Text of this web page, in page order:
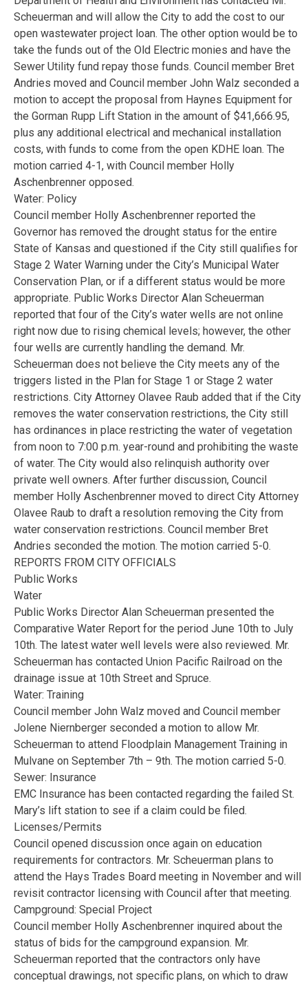
Scheuerman and will allow the City to add the cost to our
open wastewater project loan. The other option would be to
take the funds out of the Old Electric monies and have the
Sewer Utility fund repay those funds. Council member Bret
Andries moved and Council member John Walz seconded a
motion to accept the proposal from Haynes Equipment for
the Gorman Rupp Lift Station in the amount of $41,666.95,
plus any additional electrical and mechanical installation
costs, with funds to come from the open KDHE loan. The
motion carried 4-1, with Council member Holly
Aschenbrenner opposed.
Water: Policy
Council member Holly Aschenbrenner reported the
Governor has removed the drought status for the entire
State of Kansas and questioned if the City still qualifies for
Stage 2 Water Warning under the City’s Municipal Water
Conservation Plan, or if a different status would be more
appropriate. Public Works Director Alan Scheuerman
reported that four of the City’s water wells are not online
right now due to rising chemical levels; however, the other
four wells are currently handling the demand. Mr.
Scheuerman does not believe the City meets any of the
triggers listed in the Plan for Stage 1 or Stage 2 water
restrictions. City Attorney Olavee Raub added that if the City
removes the water conservation restrictions, the City still
has ordinances in place restricting the water of vegetation
from noon to 7:00 p.m. year-round and prohibiting the waste
of water. The City would also relinquish authority over
private well owners. After further discussion, Council
member Holly Aschenbrenner moved to direct City Attorney
Olavee Raub to draft a resolution removing the City from
water conservation restrictions. Council member Bret
Andries seconded the motion. The motion carried 5-0.
REPORTS FROM CITY OFFICIALS
Public Works
Water
Public Works Director Alan Scheuerman presented the
Comparative Water Report for the period June 10th to July
10th. The latest water well levels were also reviewed. Mr.
Scheuerman has contacted Union Pacific Railroad on the
drainage issue at 10th Street and Spruce.
Water: Training
Council member John Walz moved and Council member
Jolene Niernberger seconded a motion to allow Mr.
Scheuerman to attend Floodplain Management Training in
Mulvane on September 7th – 9th. The motion carried 5-0.
Sewer: Insurance
EMC Insurance has been contacted regarding the failed St.
Mary’s lift station to see if a claim could be filed.
Licenses/Permits
Council opened discussion once again on education
requirements for contractors. Mr. Scheuerman plans to
attend the Hays Trades Board meeting in November and will
revisit contractor licensing with Council after that meeting.
Campground: Special Project
Council member Holly Aschenbrenner inquired about the
status of bids for the campground expansion. Mr.
Scheuerman reported that the contractors only have
conceptual drawings, not specific plans, on which to draw